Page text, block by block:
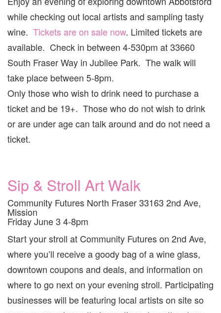
while checking out local artists and sampling tasty
wine. Tickets are on sale now. Limited tickets are
available. Check in between 4-530pm at 33660
South Fraser Way in Jubilee Park. The walk will
take place between 5-8pm.
Only those who wish to drink need to purchase a
ticket and be 19+. Those who do not wish to drink
or are under age can talk around and do not need a
ticket.
Sip & Stroll Art Walk
Community Futures North Fraser 33163 2nd Ave,
Mission
Friday June 3 4-8pm
Start your stroll at Community Futures on 2nd Ave,
where you’ll receive a goody bag of a wine glass,
downtown coupons and deals, and information on
where to go next on your evening stroll. Participating
businesses will be featuring local artists on site so